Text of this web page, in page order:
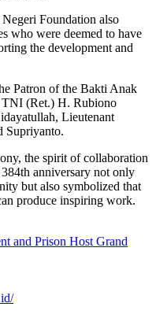
Foundation also
who were deemed to have
the development and
Patron of the Bakti Anak
TNI (Ret.) H. Rubiono
Lieutenant
Supriyanto.
the spirit of collaboration
anniversary not only
but also symbolized that
produce inspiring work.
and Prison Host Grand